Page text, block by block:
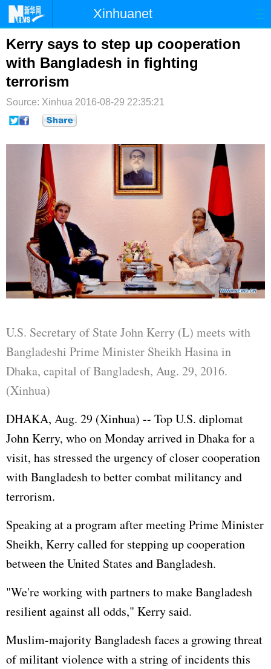
Xinhuanet
首页 时政 国际 港澳
台湾 财经 法治
纪检
文娱
Kerry says to step up cooperation
with Bangladesh in fighting
terrorism
Source: Xinhua 2016-08-29 22:35:21
U.S. Secretary of State John Kerry (L) meets with
Bangladeshi Prime Minister Sheikh Hasina in
Dhaka, capital of Bangladesh, Aug. 29, 2016.
(Xinhua)
DHAKA, Aug. 29 (Xinhua) -- Top U.S. diplomat
John Kerry, who on Monday arrived in Dhaka for a
visit, has stressed the urgency of closer cooperation
with Bangladesh to better combat militancy and
terrorism.
Speaking at a program after meeting Prime Minister
Sheikh, Kerry called for stepping up cooperation
between the United States and Bangladesh.
"We're working with partners to make Bangladesh
resilient against all odds," Kerry said.
Muslim-majority Bangladesh faces a growing threat
of militant violence with a string of incidents this